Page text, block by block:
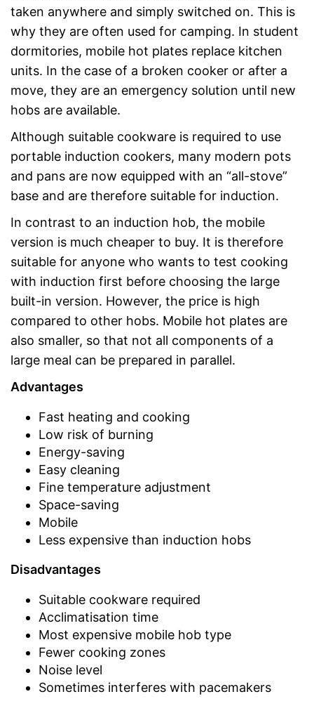
taken anywhere and simply switched on. This is
why they are often used for camping. In student
dormitories, mobile hot plates replace kitchen
units. In the case of a broken cooker or after a
move, they are an emergency solution until new
hobs are available.
Although suitable cookware is required to use
portable induction cookers, many modern pots
and pans are now equipped with an “all-stove”
base and are therefore suitable for induction.
In contrast to an induction hob, the mobile
version is much cheaper to buy. It is therefore
suitable for anyone who wants to test cooking
with induction first before choosing the large
built-in version. However, the price is high
compared to other hobs. Mobile hot plates are
also smaller, so that not all components of a
large meal can be prepared in parallel.
Advantages
Fast heating and cooking
Low risk of burning
Energy-saving
Easy cleaning
Fine temperature adjustment
Space-saving
Mobile
Less expensive than induction hobs
Disadvantages
Suitable cookware required
Acclimatisation time
Most expensive mobile hob type
Fewer cooking zones
Noise level
Sometimes interferes with pacemakers